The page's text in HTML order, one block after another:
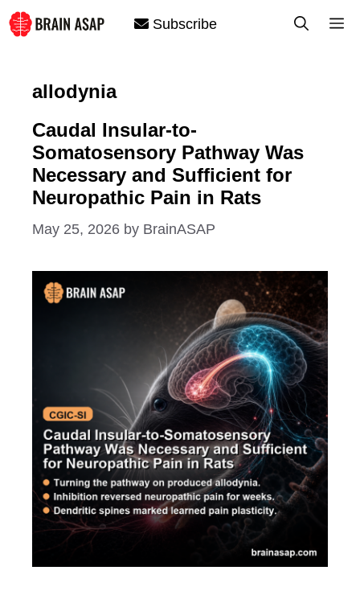
Skip
to
Subscribe
allodynia
Caudal Insular-to-
Somatosensory Pathway Was
Necessary and Sufficient for
Neuropathic Pain in Rats
May 25, 2026 by BrainASAP